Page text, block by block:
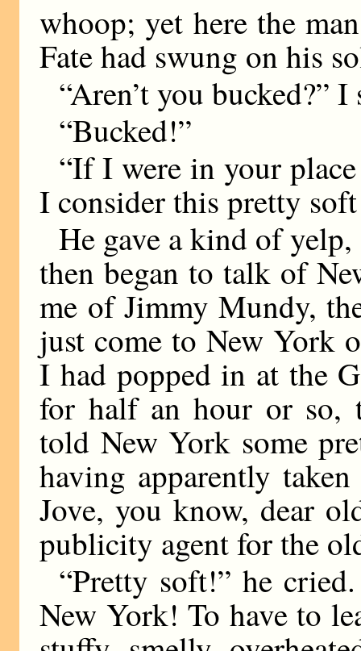
whoop; yet here the
Fate had swung on his
“Aren’t you bucked?” I
“Bucked!”
“If I were in your
I consider this pretty
He gave a kind of
then began to talk of
me of Jimmy Mundy,
just come to New York
I had popped in at the
for half an hour or so,
told New York some
having apparently
Jove, you know, dear
publicity agent for the
“Pretty soft!” he
New York! To have to